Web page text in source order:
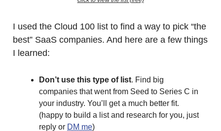
I used the Cloud 100 list to find a way to pick “the
best” SaaS companies. And here are a few things
I learned:
Don’t use this type of list. Find big
companies that went from Seed to Series C in
your industry. You’ll get a much better fit.
(happy to build a list and research for you, just
reply or DM me)